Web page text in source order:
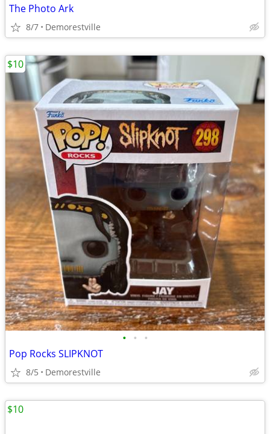
The Photo Ark
8/7 Demorestville
• • •
Pop Rocks SLIPKNOT
8/5 Demorestville
$10
$10